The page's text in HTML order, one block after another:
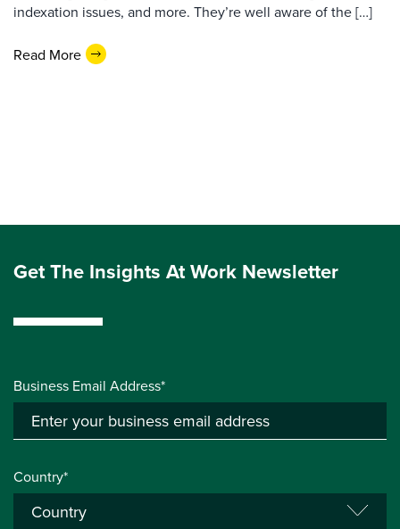
indexation issues, and more. They’re well aware of the […]
Read More
Get The Insights At Work Newsletter
Business Email Address*
Country*